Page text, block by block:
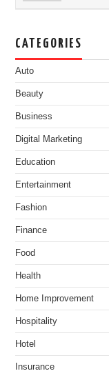
CATEGORIES
Auto
Beauty
Business
Digital Marketing
Education
Entertainment
Fashion
Finance
Food
Health
Home Improvement
Hospitality
Hotel
Insurance